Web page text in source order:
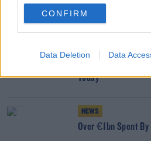
CONFIRM
Data Deletion Data
Masks No Longer
Today
NEWS
Over €1bn Spent